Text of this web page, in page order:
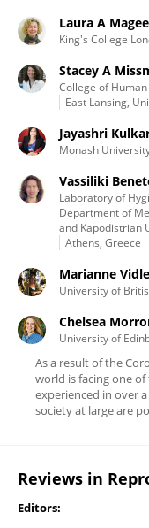
Laura A Magee
King's College
Stacey A
College of
East Lansing,
Jayashri
Monash
Vassiliki
Laboratory of
Department of
and Kapodistrian
Athens, Greece
Marianne
University of
Chelsea
University of
As a result of the
world is facing one
experienced in over
society at large are
Reviews in
Editors: